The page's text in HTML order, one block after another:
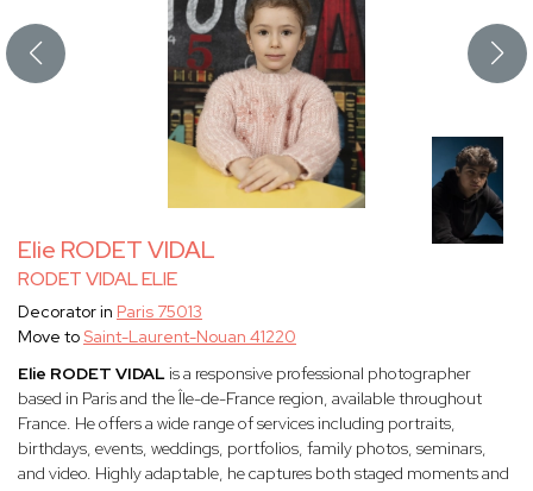
Elie RODET VIDAL
RODET VIDAL ELIE
Decorator in Paris 75013
Move toSaint-Laurent-Nouan 41220
Elie RODET VIDALis a responsive professional photographer
based in Paris and the Île-de-France region, available throughout
France. He offers a wide range of services including portraits,
birthdays, events, weddings, portfolios, family photos, seminars,
and video. Highly adaptable, he captures both staged moments and